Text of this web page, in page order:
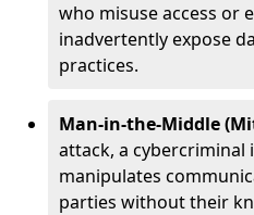
who misuse access or
inadvertently expose
practices.
Man-in-the-Middle
attack, a cybercriminal
manipulates
parties without their